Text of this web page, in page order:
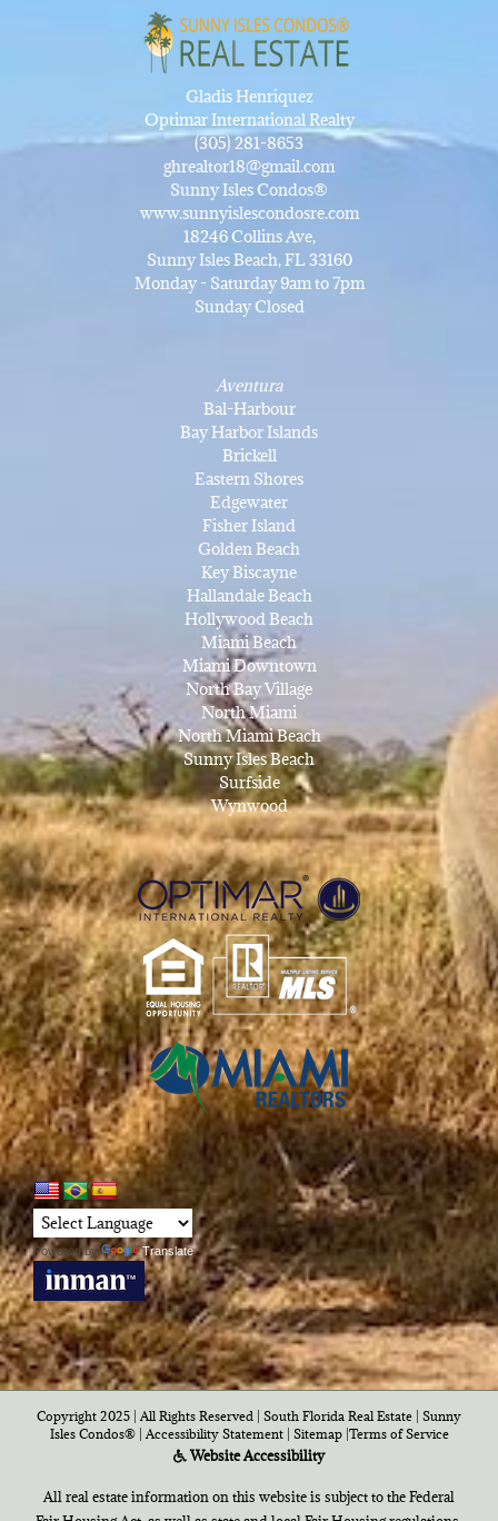
Gladis Henriquez
Optimar International Realty
(305) 281-8653
ghrealtor18@gmail.com
Sunny Isles Condos®
www.sunnyislescondosre.com
18246 Collins Ave,
Sunny Isles Beach, FL 33160
Monday - Saturday 9am to 7pm
Sunday Closed
Aventura
Bal-Harbour
Bay Harbor Islands
Brickell
Eastern Shores
Edgewater
Fisher Island
Golden Beach
Key Biscayne
Hallandale Beach
Hollywood Beach
Miami Beach
Miami Downtown
North Bay Village
North Miami
North Miami Beach
Sunny Isles Beach
Surfside
Wynwood
Powered by Translate
Copyright 2025 | All Rights Reserved | South Florida Real Estate | Sunny
Isles Condos®| Accessibility Statement| Sitemap|Terms of Service
Website Accessibility
All real estate information on this website is subject to the Federal